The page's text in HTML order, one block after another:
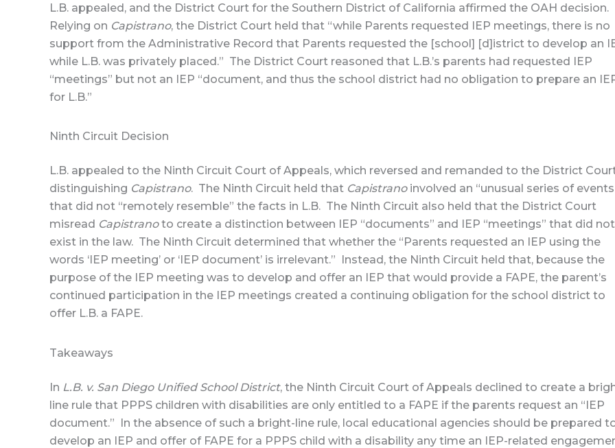
L.B. appealed, and the District Court for the Southern District of California affirmed the OAH decision.
Relying on Capistrano, the District Court held that “while Parents requested IEP meetings, there is no
support from the Administrative Record that Parents requested the [school] [d]istrict to develop an
while L.B. was privately placed.” The District Court reasoned that L.B.’s parents had requested IEP
“meetings” but not an IEP “document, and thus the school district had no obligation to prepare an
for L.B.”
Ninth Circuit Decision
L.B. appealed to the Ninth Circuit Court of Appeals, which reversed and remanded to the District
distinguishing Capistrano. The Ninth Circuit held that Capistranoinvolved an “unusual series of
that did not “remotely resemble” the facts in L.B. The Ninth Circuit also held that the District Court
misread Capistranoto create a distinction between IEP “documents” and IEP “meetings” that did not
exist in the law. The Ninth Circuit determined that whether the “Parents requested an IEP using the
words ‘IEP meeting’ or ‘IEP document’ is irrelevant.” Instead, the Ninth Circuit held that, because the
purpose of the IEP meeting was to develop and offer an IEP that would provide a FAPE, the parent’s
continued participation in the IEP meetings created a continuing obligation for the school district to
offer L.B. a FAPE.
Takeaways
In L.B. v. San Diego Unified School District, the Ninth Circuit Court of Appeals declined to create a
line rule that PPPS children with disabilities are only entitled to a FAPE if the parents request an “IEP
document.” In the absence of such a bright-line rule, local educational agencies should be prepared
develop an IEP and offer of FAPE for a PPPS child with a disability any time an IEP-related